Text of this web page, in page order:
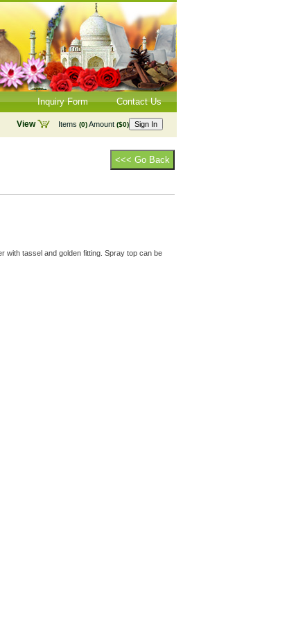
Inquiry Form Contact Us
View Items (0)Amount ($0) Sign In
<<< Go Back
with tassel and golden fitting. Spray top can be